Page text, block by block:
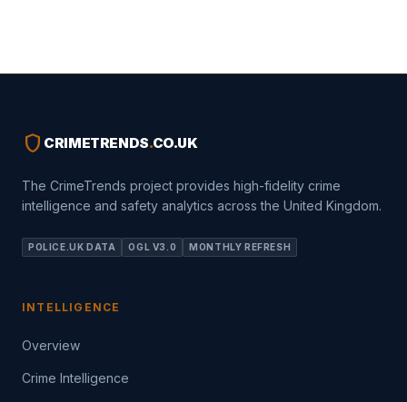
shield CRIMETRENDS.CO.UK
The CrimeTrends project provides high-fidelity crime
intelligence and safety analytics across the United Kingdom.
POLICE.UK DATA OGL V3.0 MONTHLY REFRESH
INTELLIGENCE
Overview
Crime Intelligence